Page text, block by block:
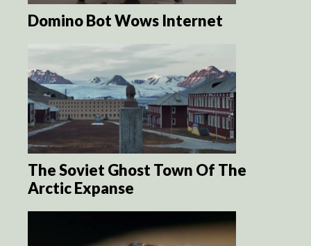
Domino Bot Wows Internet
The Soviet Ghost Town Of The
Arctic Expanse